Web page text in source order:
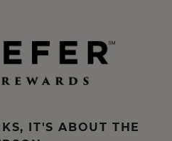
IT'S ABOUT THE